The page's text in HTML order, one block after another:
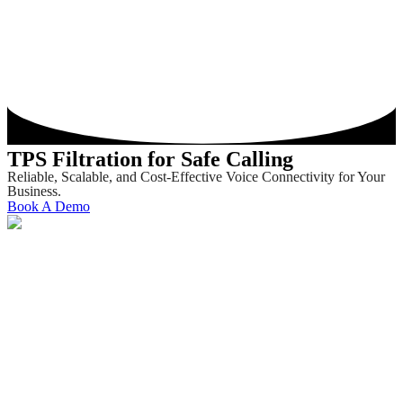
TPS Filtration for Safe Calling
Reliable, Scalable, and Cost-Effective Voice Connectivity for Your
Business.
Book A Demo